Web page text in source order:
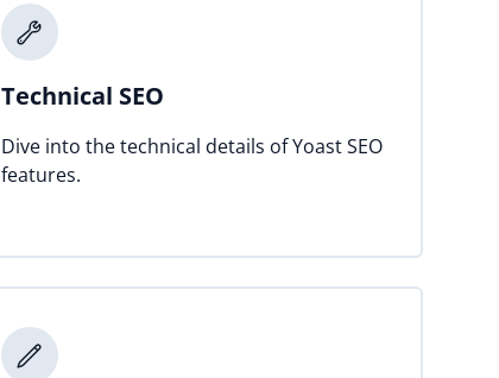
Technical SEO
Dive into the technical details of Yoast SEO
features.